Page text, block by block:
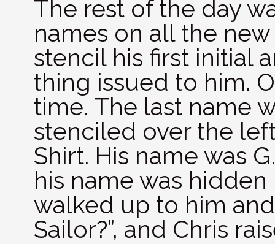
The rest of the day
names on all the new
stencil his first initial
thing issued to him.
time. The last name
stenciled over the
Shirt. His name was
his name was
walked up to him and
Sailor?”, and Chris